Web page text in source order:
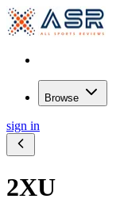
Browse
sign in
2XU